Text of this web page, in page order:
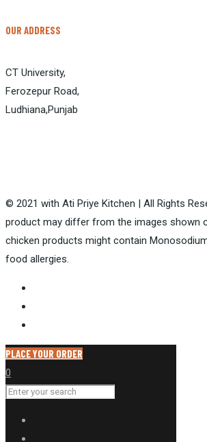
OUR ADDRESS
CT University,
Ferozepur Road,
Ludhiana,Punjab
© 2021 with Ati Priye Kitchen | All Rights
product may differ from the images shown
chicken products might contain
food allergies.
PLACE YOUR ORDER
0